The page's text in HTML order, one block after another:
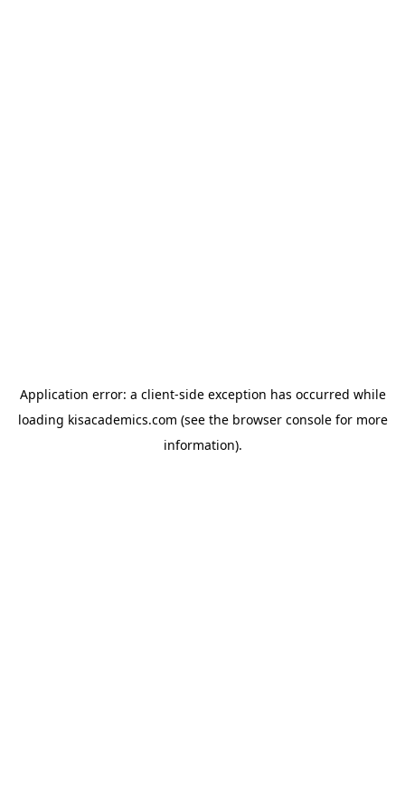
Application error: a client-side exception has occurred while
loading kisacademics.com (see the browser consolefor more
information).